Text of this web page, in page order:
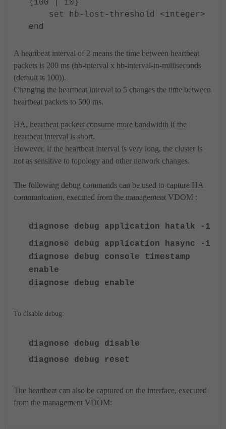
{100 | 10}
set hb-lost-threshold <integer>
end
A heartbeat interval of 2 means the time between heartbeat
packets is 200 ms (hb-interval x hb-interval-in-milliseconds
(default is 100)).
Changing the heartbeat interval to 5 changes the time between
heartbeat packets to 500 ms.
HA, heartbeat packets consume more bandwidth if the
heartbeat interval is short.
However, if the heartbeat interval is very long, the cluster is
not as sensitive to topology and other network changes.
The following debug commands can be used to capture HA
communication, executed from the management VDOM :
diagnose debug application hatalk -1
diagnose debug application hasync -1
diagnose debug console timestamp
enable
diagnose debug enable
To disable debug:
diagnose debug disable
diagnose debug reset
The heartbeat can also be captured on the interface, executed
from the management VDOM: